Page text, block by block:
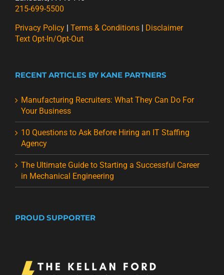
215-699-5500
Privacy Policy | Terms & Conditions | Disclaimer
Text Opt-In/Opt-Out
RECENT ARTICLES BY KANE PARTNERS
Manufacturing Recruiters: What They Can Do For
Your Business
10 Questions to Ask Before Hiring an IT Staffing
Agency
The Ultimate Guide to Starting a Successful Career
in Mechanical Engineering
PROUD SUPPORTER